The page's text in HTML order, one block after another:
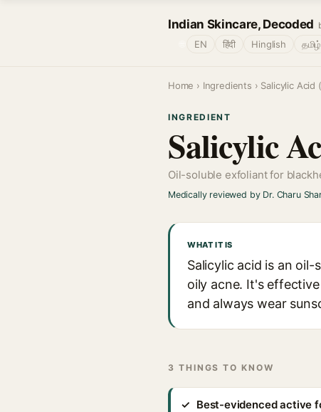
Indian Skincare, Decoded
EN हिंदी Hinglish தமிழ்
Home › Ingredients › Salicylic Acid
INGREDIENT
Salicylic
Oil-soluble exfoliant for
Medically reviewed by Dr. Charu
WHAT IT IS
Salicylic acid is an
oily acne. It's
and always wear
3 THINGS TO KNOW
✓ Best-evidenced active